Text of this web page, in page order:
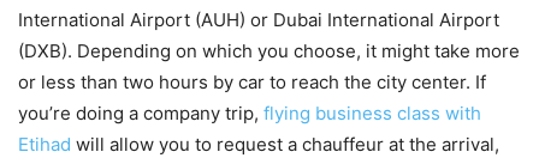
International Airport (AUH) or Dubai International Airport
(DXB). Depending on which you choose, it might take more
or less than two hours by car to reach the city center. If
you’re doing a company trip, flying business class with
Etihad will allow you to request a chauffeur at the arrival,